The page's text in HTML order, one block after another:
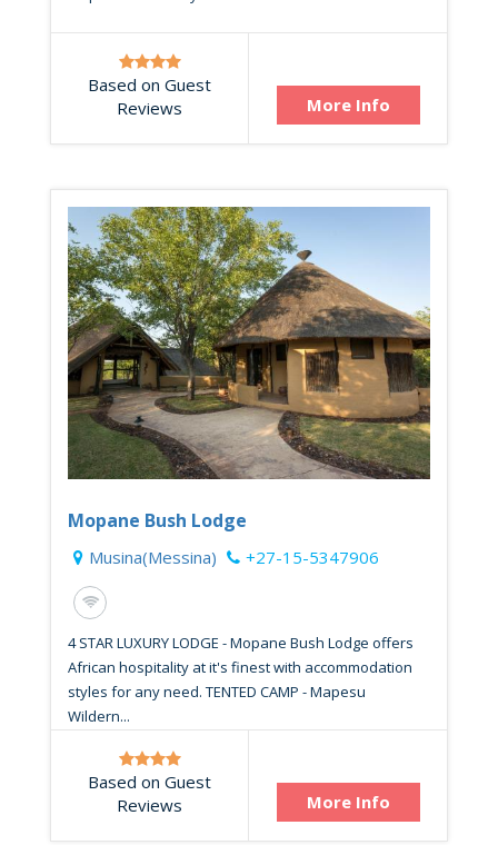
Based on Guest
Reviews
More Info
Mopane Bush Lodge
Musina(Messina) +27-15-5347906
4 STAR LUXURY LODGE - Mopane Bush Lodge offers
African hospitality at it's finest with accommodation
styles for any need. TENTED CAMP - Mapesu
Wildern...
Based on Guest
Reviews
More Info